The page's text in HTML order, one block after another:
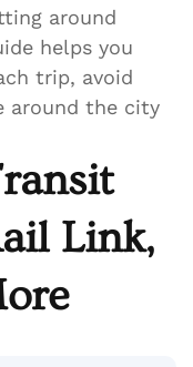
around
helps you
trip, avoid
around the city
Link,